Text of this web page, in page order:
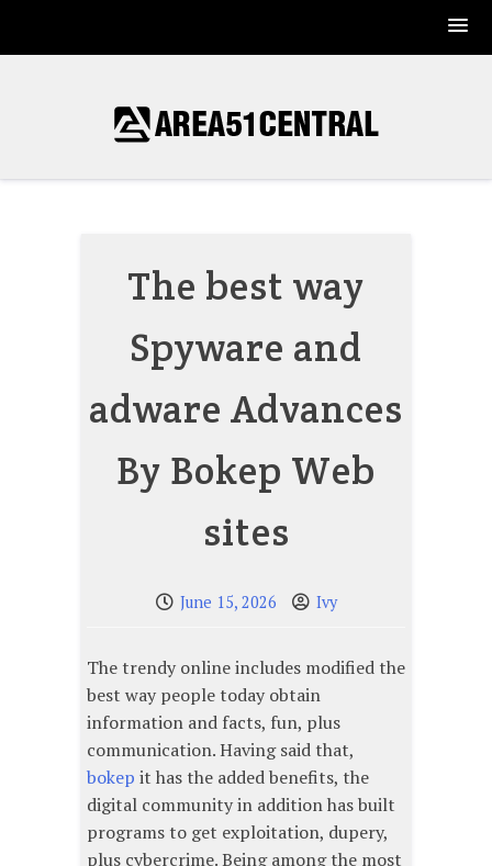
The best way
Spyware and
adware Advances
By Bokep Web
sites
June 15, 2026 Ivy
The trendy online includes modified the
best way people today obtain
information and facts, fun, plus
communication. Having said that,
bokep it has the added benefits, the
digital community in addition has built
programs to get exploitation, dupery,
plus cybercrime. Being among the most